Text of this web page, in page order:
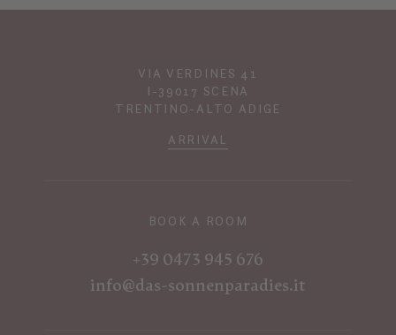
VIA VERDINES 41
I-39017 SCENA
TRENTINO-ALTO ADIGE
ARRIVAL
BOOK A ROOM
+39 0473 945 676
info@das-sonnenparadies.it